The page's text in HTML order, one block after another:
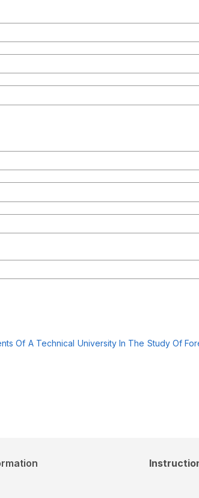
Of A Technical University In The Study Of